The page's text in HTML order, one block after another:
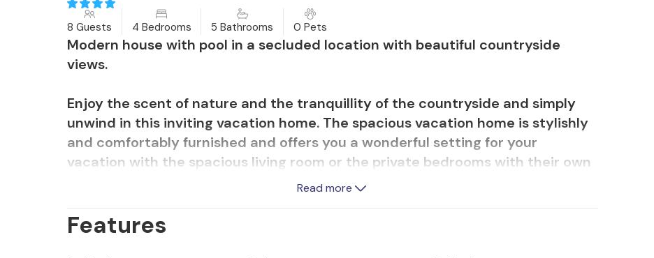
8 Guests 4 Bedrooms 5 Bathrooms 0 Pets
Modern house with pool in a secluded location with beautiful countryside
views.
Enjoy the scent of nature and the tranquillity of the countryside and simply
unwind in this inviting vacation home. The spacious vacation home is stylishly
and comfortably furnished and offers you a wonderful setting for your
vacation with the spacious living room or the private bedrooms with their own
bathrooms. Relax and play in the living rooms or find your favorite terrace or
yoga exercises. Afterwards, take a dip in the pool or sunbathe on the terrace.
Read more
Features